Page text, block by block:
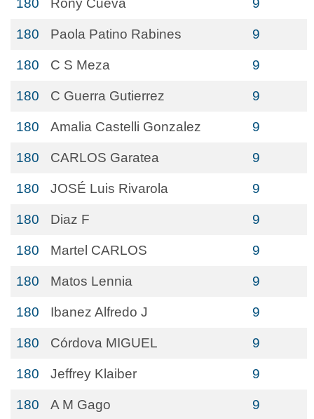
180 Rony Cueva 9
180 Paola Patino Rabines 9
180 C S Meza 9
180 C Guerra Gutierrez 9
180 Amalia Castelli Gonzalez 9
180 CARLOS Garatea 9
180 JOSÉ Luis Rivarola 9
180 Diaz F 9
180 Martel CARLOS 9
180 Matos Lennia 9
180 Ibanez Alfredo J 9
180 Córdova MIGUEL 9
180 Jeffrey Klaiber 9
180 A M Gago 9